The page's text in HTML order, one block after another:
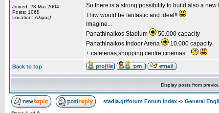
Joined: 23 Mar 2004
Posts: 1068
Location: Άλιμος!
So there is a strong possibility to build also a
Thiw would be fantastic and ideal!!
Imagine...
Panathinaikos Stadium
50.000 capacity
Panathinaikos Indoor Arena
10.000 capacity
+ cafeterias,shopping centre,cinemas...
Back to top
Display posts from
stadia.gr/forum Forum Index -> General